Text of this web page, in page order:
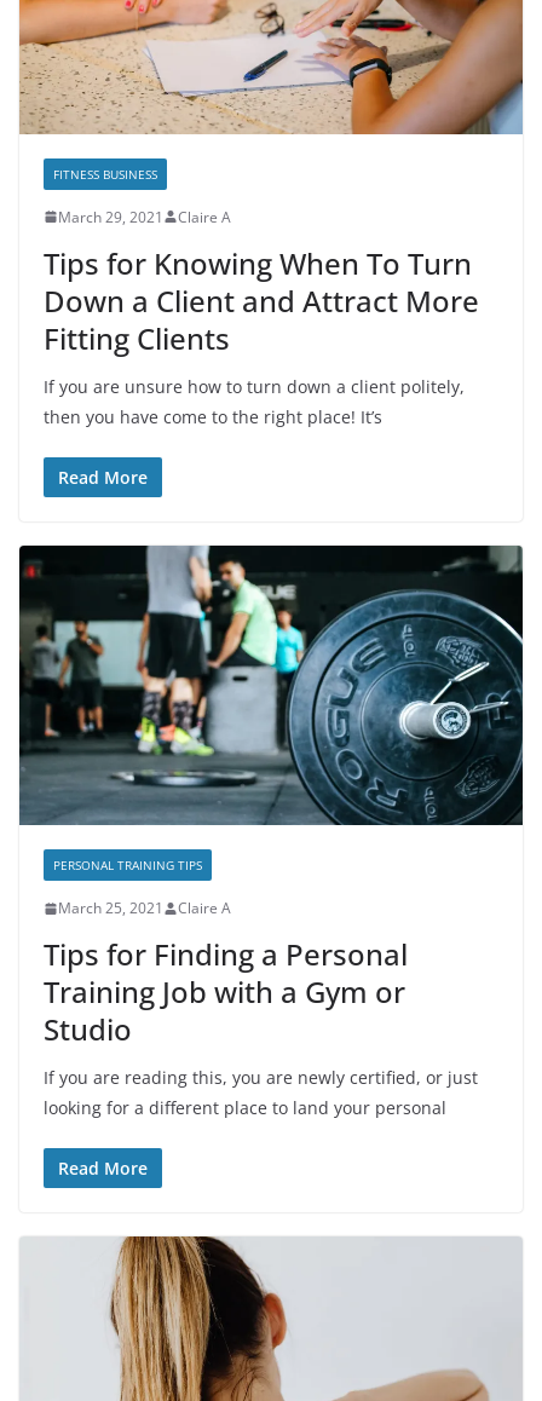
FITNESS BUSINESS
March 29, 2021 Claire A
Tips for Knowing When To Turn
Down a Client and Attract More
Fitting Clients
If you are unsure how to turn down a client politely,
then you have come to the right place! It’s
Read More
PERSONAL TRAINING TIPS
March 25, 2021 Claire A
Tips for Finding a Personal
Training Job with a Gym or
Studio
If you are reading this, you are newly certified, or just
looking for a different place to land your personal
Read More